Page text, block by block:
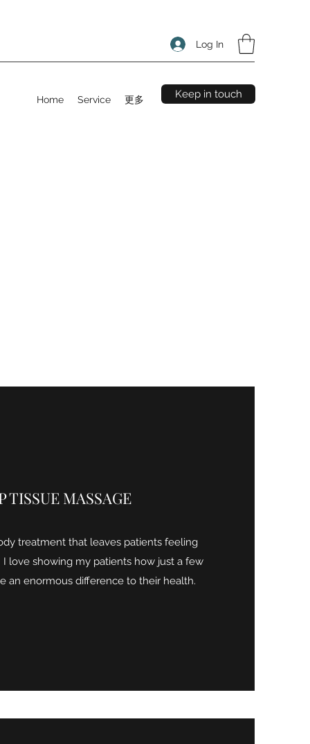
Log In
Home Service 更多 Keep in touch
TISSUE MASSAGE
treatment that leaves patients feeling
love showing my patients how just a few
an enormous difference to their health.